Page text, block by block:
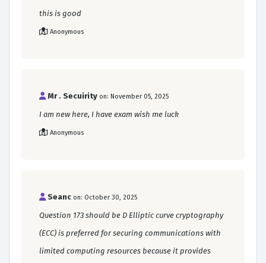
this is good
Anonymous
Mr . Secuirity on: November 05, 2025
I am new here, I have exam wish me luck
Anonymous
Seanc on: October 30, 2025
Question 173 should be D Elliptic curve cryptography
(ECC) is preferred for securing communications with
limited computing resources because it provides